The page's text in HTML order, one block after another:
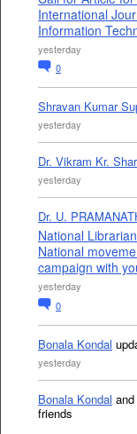
International
Information
yesterday
0
Shravan Kumar
yesterday
Dr. Vikram Kr.
yesterday
Dr. U.
National
National
campaign with
yesterday
0
Bonala Kondal
yesterday
Bonala Kondal and
friends